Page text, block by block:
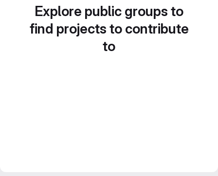
Explore public groups to
find projects to contribute
to